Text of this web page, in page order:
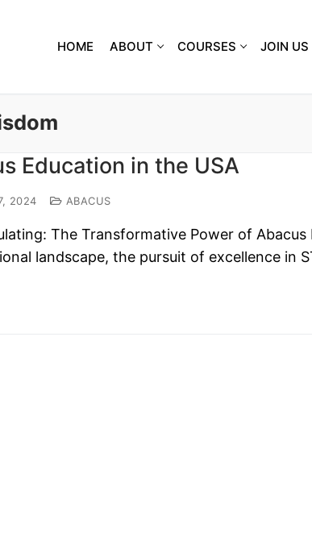
HOME ABOUT COURSES JOIN US
Education in the USA
2024 ABACUS
The Transformative Power of Abacus
landscape, the pursuit of excellence in